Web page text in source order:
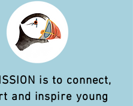
is to connect,
and inspire young